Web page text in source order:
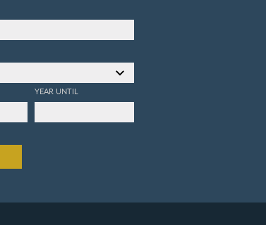
YEAR UNTIL